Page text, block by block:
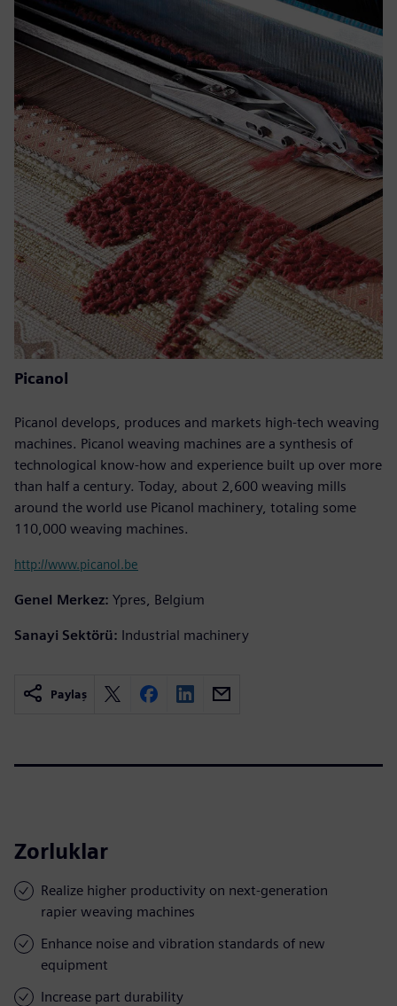
Picanol
Picanol develops, produces and markets high-tech weaving
machines. Picanol weaving machines are a synthesis of
technological know-how and experience built up over more
than half a century. Today, about 2,600 weaving mills
around the world use Picanol machinery, totaling some
110,000 weaving machines.
http://www.picanol.be
Genel Merkez: Ypres, Belgium
Sanayi Sektörü: Industrial machinery
Paylaş
Zorluklar
Realize higher productivity on next-generation
rapier weaving machines
Enhance noise and vibration standards of new
equipment
Increase part durability